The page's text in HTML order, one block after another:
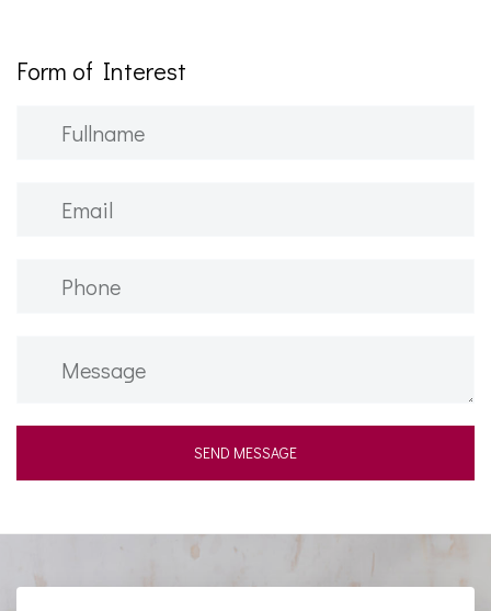
Form of Interest